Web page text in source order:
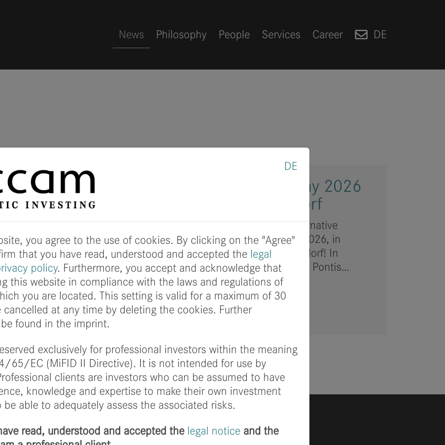
DE
you agree to the use of cookies. By clicking on the "Agree"
that you have read, understood and accepted the legal
policy. Furthermore, you accept and acknowledge that
this website in compliance with the laws and regulations of
you are located. This setting is valid for a maximum of 30
cancelled at any time by deleting the cookies. Further
found in the imprint.
exclusively for professional investors within the meaning
65/EC (MiFID II Directive). It is not intended for use by
clients are investors who can be assumed to have
knowledge and expertise to make their own investment
able to adequately assess the associated risks.
read, understood and accepted the legal notice and the
News Philosophy People Services Career DE
Alternative Investment Day 2026
in Hamburg and Düsseldorf
We are looking forward to the 4th Alternative
Investment Day (AID) on February 3, 2026, in
Hamburg and on February 5 in Düsseldorf! In
cooperation with David Rückel and PIA Pontis…
more